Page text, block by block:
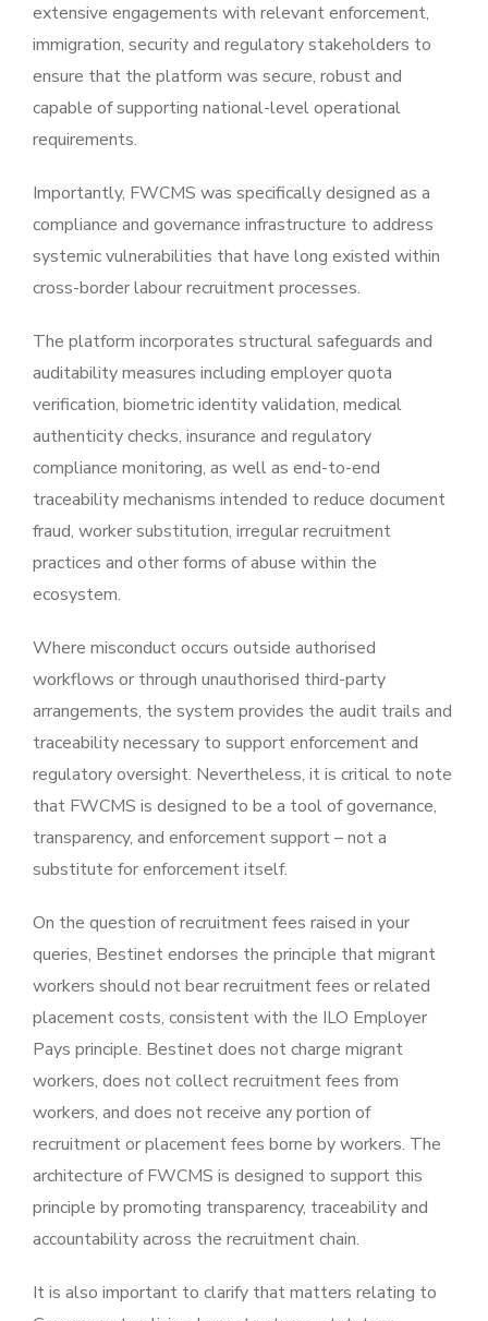
extensive engagements with relevant enforcement,
immigration, security and regulatory stakeholders to
ensure that the platform was secure, robust and
capable of supporting national-level operational
requirements.
Importantly, FWCMS was specifically designed as a
compliance and governance infrastructure to address
systemic vulnerabilities that have long existed within
cross-border labour recruitment processes.
The platform incorporates structural safeguards and
auditability measures including employer quota
verification, biometric identity validation, medical
authenticity checks, insurance and regulatory
compliance monitoring, as well as end-to-end
traceability mechanisms intended to reduce document
fraud, worker substitution, irregular recruitment
practices and other forms of abuse within the
ecosystem.
Where misconduct occurs outside authorised
workflows or through unauthorised third-party
arrangements, the system provides the audit trails and
traceability necessary to support enforcement and
regulatory oversight. Nevertheless, it is critical to note
that FWCMS is designed to be a tool of governance,
transparency, and enforcement support – not a
substitute for enforcement itself.
On the question of recruitment fees raised in your
queries, Bestinet endorses the principle that migrant
workers should not bear recruitment fees or related
placement costs, consistent with the ILO Employer
Pays principle. Bestinet does not charge migrant
workers, does not collect recruitment fees from
workers, and does not receive any portion of
recruitment or placement fees borne by workers. The
architecture of FWCMS is designed to support this
principle by promoting transparency, traceability and
accountability across the recruitment chain.
It is also important to clarify that matters relating to